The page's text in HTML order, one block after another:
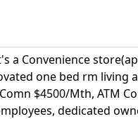
a Convenience
one bed rm living
$4500/Mth, ATM
dedicated